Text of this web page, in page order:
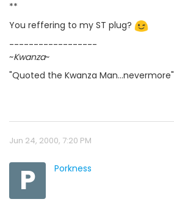
**
You reffering to my ST plug?
------------------
~Kwanza~
"Quoted the Kwanza Man...nevermore"
Jun 24, 2000, 7:20 PM
P Porkness